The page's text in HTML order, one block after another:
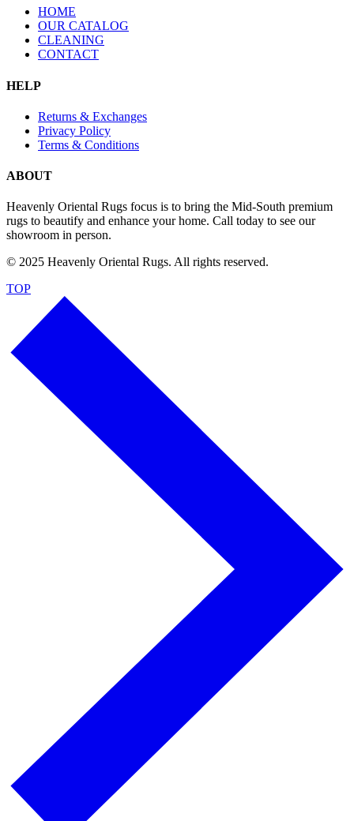
HOME
OUR CATALOG
CLEANING
CONTACT
HELP
Returns & Exchanges
Privacy Policy
Terms & Conditions
ABOUT
Heavenly Oriental Rugs focus is to bring the Mid-South premium
rugs to beautify and enhance your home. Call today to see our
showroom in person.
© 2025 Heavenly Oriental Rugs. All rights reserved.
TOP